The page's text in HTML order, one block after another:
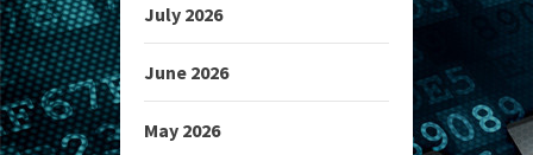
July 2026
June 2026
May 2026